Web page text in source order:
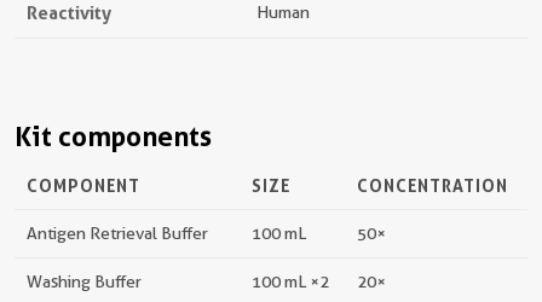
Reactivity Human
Kit components
COMPONENT SIZE CONCENTRATION
Antigen Retrieval Buffer 100 mL 50×
Washing Buffer 100 mL ×2 20×